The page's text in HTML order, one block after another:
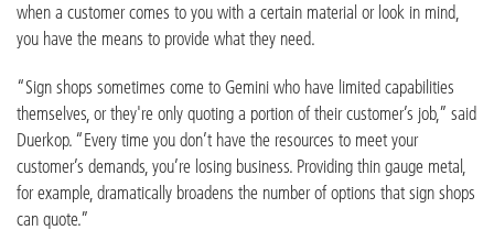
when a customer comes to you with a certain material or look in mind,
you have the means to provide what they need.
“Sign shops sometimes come to Gemini who have limited capabilities
themselves, or they're only quoting a portion of their customer’s job,” said
Duerkop. “Every time you don’t have the resources to meet your
customer’s demands, you’re losing business. Providing thin gauge metal,
for example, dramatically broadens the number of options that sign shops
can quote.”